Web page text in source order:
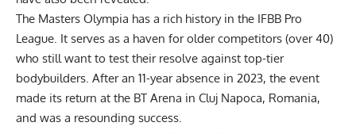
The Masters Olympia has a rich history in the IFBB Pro
League. It serves as a haven for older competitors (over 40)
who still want to test their resolve against top-tier
bodybuilders. After an 11-year absence in 2023, the event
made its return at the BT Arena in Cluj Napoca, Romania,
and was a resounding success.